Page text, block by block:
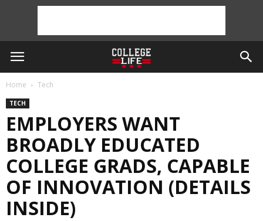
Home Tech
TECH
EMPLOYERS WANT
BROADLY EDUCATED
COLLEGE GRADS, CAPABLE
OF INNOVATION (DETAILS
INSIDE)